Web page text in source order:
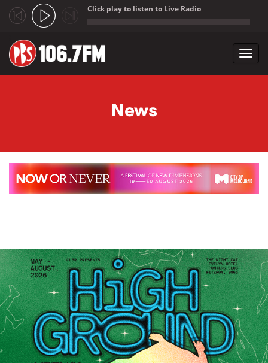
Click play to listen to Live Radio
News